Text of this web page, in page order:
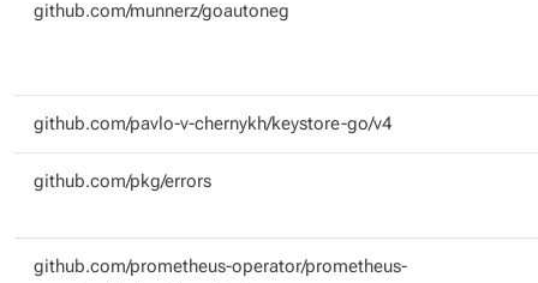
github.com/munnerz/goautoneg
github.com/pavlo-v-chernykh/keystore-go/v4
github.com/pkg/errors
github.com/prometheus-operator/prometheus-